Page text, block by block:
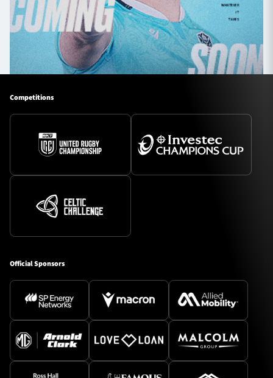
Competitions
Official Sponsors